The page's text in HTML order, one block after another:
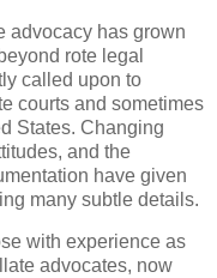
advocacy has grown
rote legal
called upon to
courts and sometimes
States. Changing
and the
have given
many subtle details.
with experience as
advocates, now